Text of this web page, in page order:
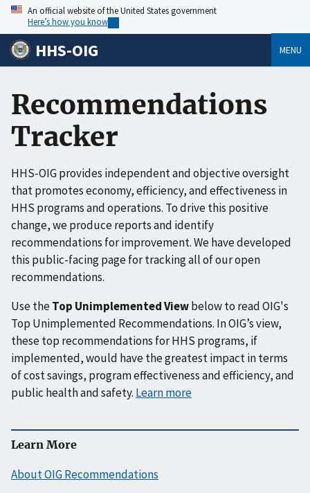
An official website of the United States government
Here’s how you know
HHS-OIG MENU
Recommendations
Tracker
HHS-OIG provides independent and objective oversight
that promotes economy, efficiency, and effectiveness in
HHS programs and operations. To drive this positive
change, we produce reports and identify
recommendations for improvement. We have developed
this public-facing page for tracking all of our open
recommendations.
Use theTop Unimplemented Viewbelow to read OIG's
Top Unimplemented Recommendations. In OIG’s view,
these top recommendations for HHS programs, if
implemented, would have the greatest impact in terms
of cost savings, program effectiveness and efficiency, and
public health and safety. Learn more
Learn More
About OIG Recommendations